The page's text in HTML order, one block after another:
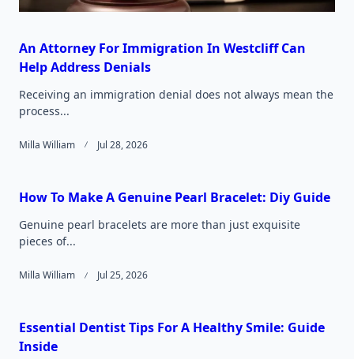
An Attorney For Immigration In Westcliff Can
Help Address Denials
Receiving an immigration denial does not always mean the
process...
Milla William Jul 28, 2026
How To Make A Genuine Pearl Bracelet: Diy Guide
Genuine pearl bracelets are more than just exquisite
pieces of...
Milla William Jul 25, 2026
Essential Dentist Tips For A Healthy Smile: Guide
Inside